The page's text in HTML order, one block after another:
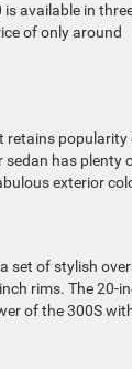
available in
of only around
retains popularity
has
exterior
set of stylish
rims. The 20-
of the 300S